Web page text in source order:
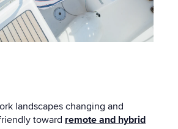
landscapes changing and
toward remote and hybrid